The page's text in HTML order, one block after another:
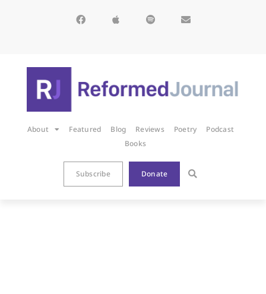
About Featured Blog Reviews Poetry
Podcast
Books
Subscribe Donate